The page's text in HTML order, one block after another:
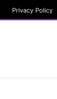
Privacy Policy